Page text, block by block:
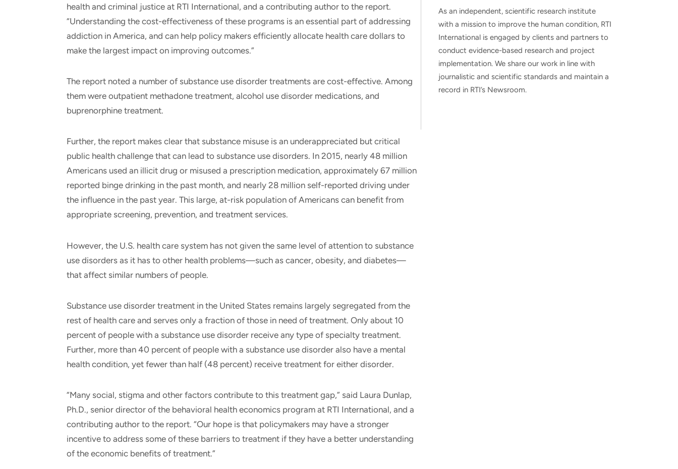
health and criminal justice at RTI International, and a contributing author to the report.
“Understanding the cost-effectiveness of these programs is an essential part of addressing
addiction in America, and can help policy makers efficiently allocate health care dollars to
make the largest impact on improving outcomes.”
The report noted a number of substance use disorder treatments are cost-effective. Among
them were outpatient methadone treatment, alcohol use disorder medications, and
buprenorphine treatment.
Further, the report makes clear that substance misuse is an underappreciated but critical
public health challenge that can lead to substance use disorders. In 2015, nearly 48 million
Americans used an illicit drug or misused a prescription medication, approximately 67 million
reported binge drinking in the past month, and nearly 28 million self-reported driving under
the influence in the past year. This large, at-risk population of Americans can benefit from
appropriate screening, prevention, and treatment services.
However, the U.S. health care system has not given the same level of attention to substance
use disorders as it has to other health problems—such as cancer, obesity, and diabetes—
that affect similar numbers of people.
Substance use disorder treatment in the United States remains largely segregated from the
rest of health care and serves only a fraction of those in need of treatment. Only about 10
percent of people with a substance use disorder receive any type of specialty treatment.
Further, more than 40 percent of people with a substance use disorder also have a mental
health condition, yet fewer than half (48 percent) receive treatment for either disorder.
“Many social, stigma and other factors contribute to this treatment gap,” said Laura Dunlap,
Ph.D., senior director of the behavioral health economics program at RTI International, and a
contributing author to the report. “Our hope is that policymakers may have a stronger
incentive to address some of these barriers to treatment if they have a better understanding
of the economic benefits of treatment.”
As an independent, scientific research institute
with a mission to improve the human condition, RTI
International is engaged by clients and partners to
conduct evidence-based research and project
implementation. We share our work in line with
journalistic and scientific standards and maintain a
record in RTI’s Newsroom.